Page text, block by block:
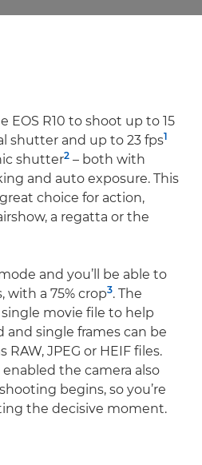
EOS R10 to shoot up to 15
shutter and up to 23 fps1
shutter2 – both with
and auto exposure. This
choice for action,
a regatta or the
and you’ll be able to
with a 75% crop3. The
movie file to help
and single frames can be
JPEG or HEIF files.
the camera also
begins, so you’re
the decisive moment.